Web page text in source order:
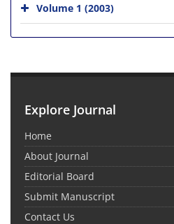
Volume 1 (2003)
Explore Journal
Home
About Journal
Editorial Board
Submit Manuscript
Contact Us